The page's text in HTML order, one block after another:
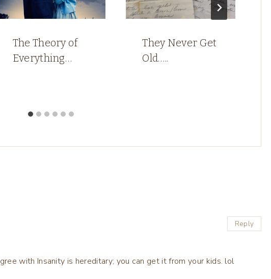
The Theory of
Everything…
They Never Get
Old…..
with Insanity is hereditary; you can get it from your kids. lol
Reply